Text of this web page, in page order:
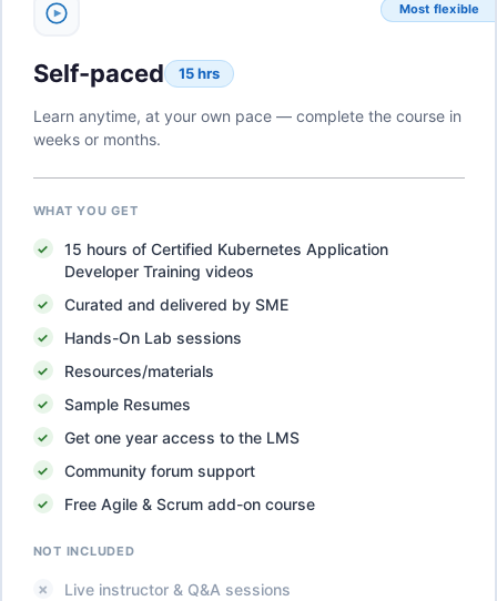
Most flexible
Self-paced 15 hrs
Learn anytime, at your own pace — complete the course in
weeks or months.
WHAT YOU GET
15 hours of Certified Kubernetes Application
Developer Training videos
Curated and delivered by SME
Hands-On Lab sessions
Resources/materials
Sample Resumes
Get one year access to the LMS
Community forum support
Free Agile & Scrum add-on course
NOT INCLUDED
Live instructor & Q&A sessions